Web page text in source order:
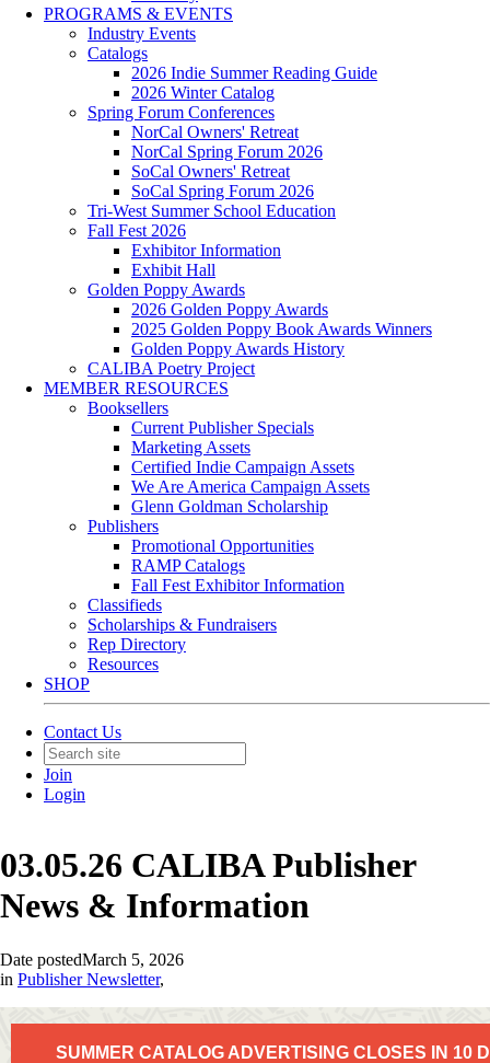
PROGRAMS & EVENTS
Industry Events
Catalogs
2026 Indie Summer Reading Guide
2026 Winter Catalog
Spring Forum Conferences
NorCal Owners' Retreat
NorCal Spring Forum 2026
SoCal Owners' Retreat
SoCal Spring Forum 2026
Tri-West Summer School Education
Fall Fest 2026
Exhibitor Information
Exhibit Hall
Golden Poppy Awards
2026 Golden Poppy Awards
2025 Golden Poppy Book Awards Winners
Golden Poppy Awards History
CALIBA Poetry Project
MEMBER RESOURCES
Booksellers
Current Publisher Specials
Marketing Assets
Certified Indie Campaign Assets
We Are America Campaign Assets
Glenn Goldman Scholarship
Publishers
Promotional Opportunities
RAMP Catalogs
Fall Fest Exhibitor Information
Classifieds
Scholarships & Fundraisers
Rep Directory
Resources
SHOP
Contact Us
Join
Login
03.05.26 CALIBA Publisher
News & Information
Date postedMarch 5, 2026
in Publisher Newsletter,
SUMMER CATALOG ADVERTISING CLOSES IN 10